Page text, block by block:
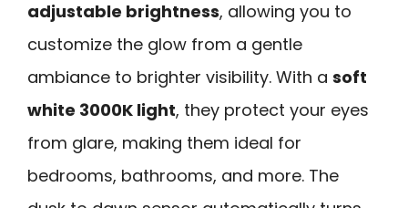
adjustable brightness, allowing you to
customize the glow from a gentle
ambiance to brighter visibility. With a soft
white 3000K light, they protect your eyes
from glare, making them ideal for
bedrooms, bathrooms, and more. The